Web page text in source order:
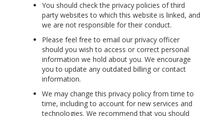
You should check the privacy policies of third
party websites to which this website is linked, and
we are not responsible for their conduct.
Please feel free to email our privacy officer
should you wish to access or correct personal
information we hold about you. We encourage
you to update any outdated billing or contact
information.
We may change this privacy policy from time to
time, including to account for new services and
technologies. We recommend that you should